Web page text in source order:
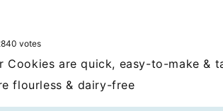
votes
Cookies are quick, easy-to-make &
flourless & dairy-free